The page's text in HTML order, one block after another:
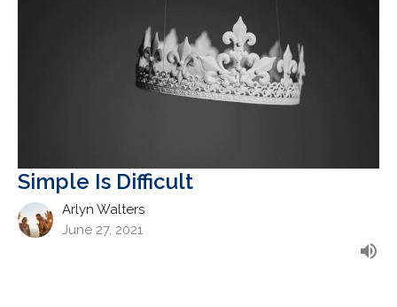
Simple Is Difficult
Arlyn Walters
June 27, 2021